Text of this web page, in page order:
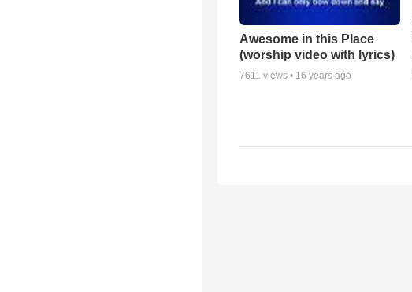
Awesome in this Place
(worship video with lyrics)
7611 views • 16 years ago